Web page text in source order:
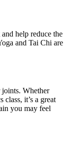
help reduce the
and Tai Chi are
joints. Whether
it’s a great
you may feel